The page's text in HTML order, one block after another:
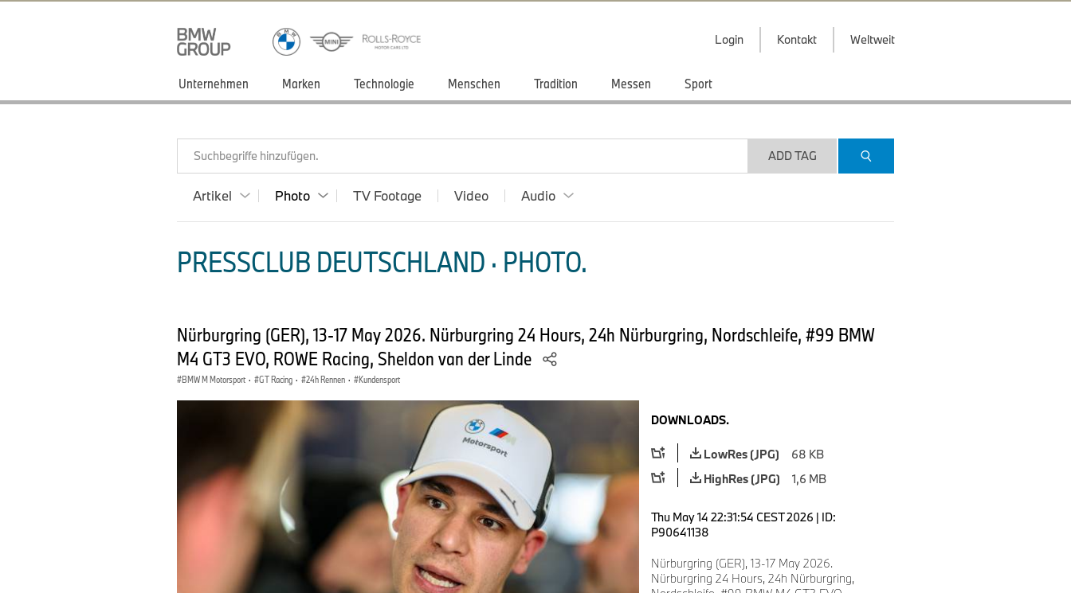
Login Kontakt Weltweit
Unternehmen Marken Technologie Menschen Tradition Messen Sport
Suchbegriffe hinzufügen. ADD TAG
Artikel Photo TV Footage Video Audio
PRESSCLUB DEUTSCHLAND · PHOTO.
Nürburgring (GER), 13-17 May 2026. Nürburgring 24 Hours, 24h Nürburgring, Nordschleife, #99 BMW
M4 GT3 EVO, ROWE Racing, Sheldon van der Linde
BMW M Motorsport · GT Racing · 24h Rennen · Kundensport
DOWNLOADS.
LowRes (JPG)
68 KB
HighRes (JPG)
1,6 MB
Thu May 14 22:31:54 CEST 2026 | ID:
P90641138
Nürburgring (GER), 13-17 May 2026.
Nürburgring 24 Hours, 24h Nürburgring,